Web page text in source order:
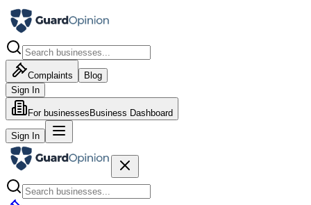
Complaints
Blog
Sign In
For businesses Business Dashboard
Sign In